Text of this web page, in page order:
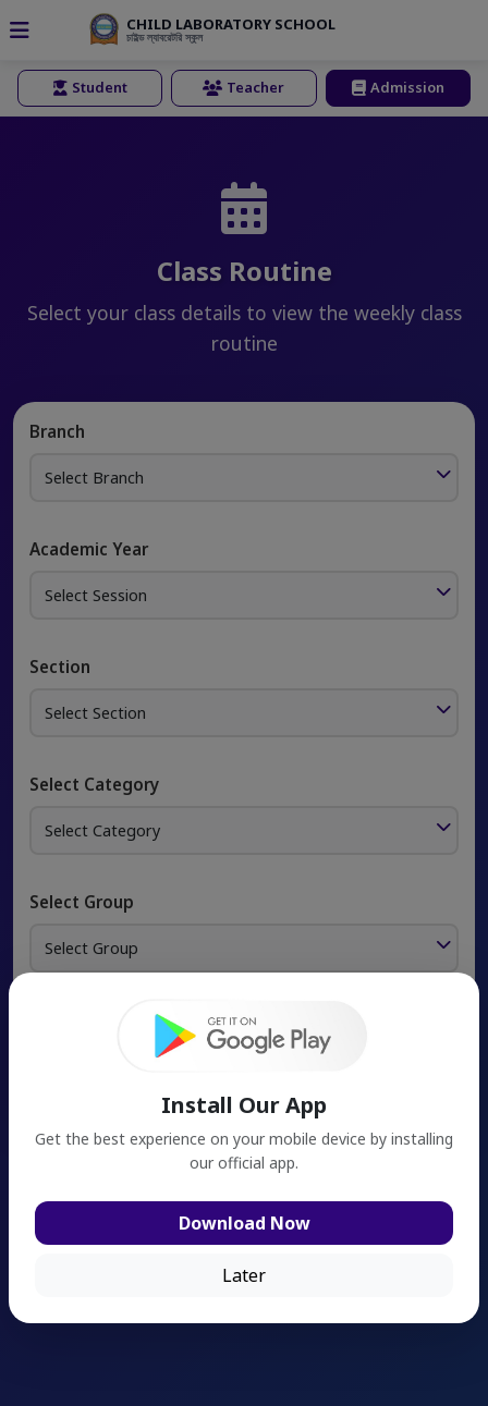
CHILD LABORATORY SCHOOL
চাইল্ড ল্যাবরেটরি স্কুল
Student Teacher Admission
Class Routine
Select your class details to view the weekly class
routine
Branch
Academic Year
Section
Select Category
Select Group
Search
Install Our App
Get the best experience on your mobile device by installing
our official app.
Download Now
Later